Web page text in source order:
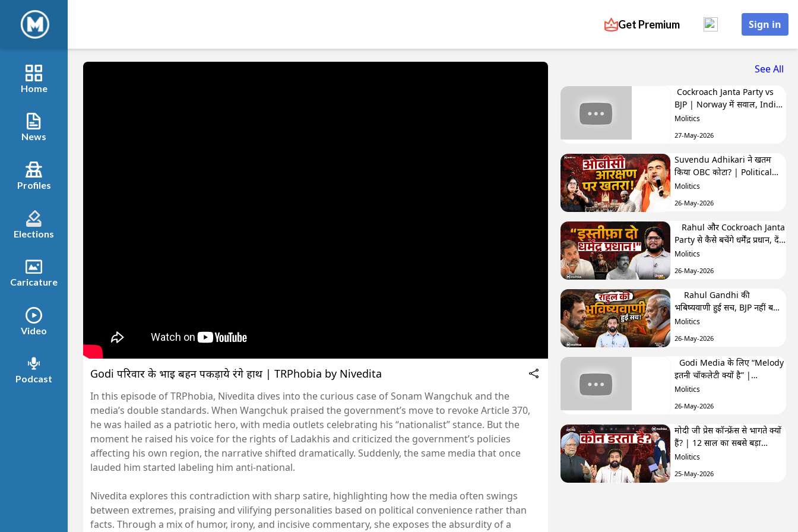
Get Premium Sign in
Home
News
Profiles
Elections
Caricature
Video
Podcast Godi परिवार के भाई बहन पकड़ाये रंगे हाथ | TRPhobia by Nivedita
In this episode of TRPhobia, Nivedita dives into the curious case of Sonam Wangchuk and the
media’s double standards. When Wangchuk praised the government’s move to revoke Article 370,
he was hailed as a patriotic hero, with media outlets celebrating his “nationalist” stance. But the
moment he raised his voice for the rights of Ladakhis and criticized the government’s policies
affecting his own region, the narrative shifted dramatically. Suddenly, the same media that once
lauded him started labeling him anti-national.
Nivedita explores this contradiction with sharp satire, highlighting how the media often swings
between extremes, praising and vilifying personalities based on political convenience rather than
facts. Through a mix of humor, irony, and incisive commentary, she exposes the absurdity of a
See All
Cockroach Janta Party vs
BJP | Norway में सवाल, India
में बवाल | Hafte Ki Highlights
Molitics
27-May-2026
Suvendu Adhikari ने खतम
किया OBC कोटा? | Political
Naari by Nivedita
Molitics
26-May-2026
Rahul और Cockroach Janta
Party से कैसे बचेंगे धर्मेंद्र प्रधान, देंगे
इस्तीफा? | The Molitics Show
Molitics
26-May-2026
भबिष्यवाणी हुई सच, BJP नहीं बना
पाएगी अब सरकार? | F&F Ep-
Molitics
26-May-2026
Godi Media के लिए “Melody
इतनी चॉकलेटी क्यों है” |
TRPhobia by Nivedita
Molitics
26-May-2026
मोदी जी प्रेस कॉन्फ्रेंस से भागते क्यों
हैं? | 12 साल का सबसे बड़ा
सवाल| GenZistan मोदी जी प्रेस
साल का सबसे बड़ा सवाल|
Molitics
25-May-2026